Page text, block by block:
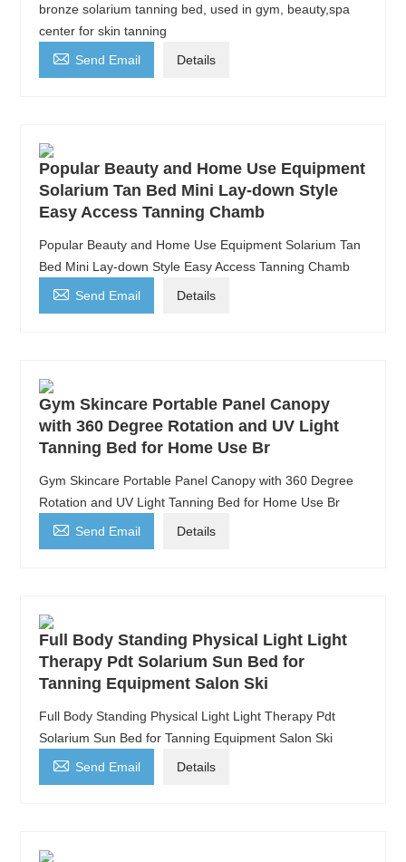
bronze solarium tanning bed, used in gym, beauty,spa
center for skin tanning
 Send Email Details
Popular Beauty and Home Use Equipment
Solarium Tan Bed Mini Lay-down Style
Easy Access Tanning Chamb
Popular Beauty and Home Use Equipment Solarium Tan
Bed Mini Lay-down Style Easy Access Tanning Chamb
 Send Email Details
Gym Skincare Portable Panel Canopy
with 360 Degree Rotation and UV Light
Tanning Bed for Home Use Br
Gym Skincare Portable Panel Canopy with 360 Degree
Rotation and UV Light Tanning Bed for Home Use Br
 Send Email Details
Full Body Standing Physical Light Light
Therapy Pdt Solarium Sun Bed for
Tanning Equipment Salon Ski
Full Body Standing Physical Light Light Therapy Pdt
Solarium Sun Bed for Tanning Equipment Salon Ski
 Send Email Details